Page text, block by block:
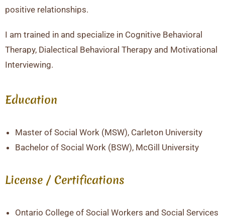
positive relationships.
I am trained in and specialize in Cognitive Behavioral
Therapy, Dialectical Behavioral Therapy and Motivational
Interviewing.
Education
Master of Social Work (MSW), Carleton University
Bachelor of Social Work (BSW), McGill University
License / Certifications
Ontario College of Social Workers and Social Services